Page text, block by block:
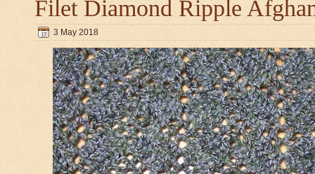
Filet Diamond Ripple
3 May 2018